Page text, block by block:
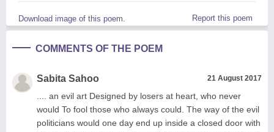
Download image of this poem. Report this poem
COMMENTS OF THE POEM
Sabita Sahoo 21 August 2017
.... an evil art Designed by losers at heart, who never
would To fool those who always could. The way of the evil
politicians would one day end up inside a closed door with